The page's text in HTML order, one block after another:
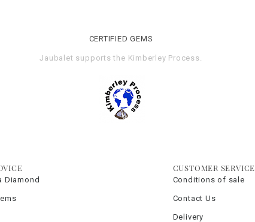
CERTIFIED GEMS
Jaubalet supports the Kimberley Process
Diamond
CUSTOMER SERVICE
Conditions of sale
Contact Us
Delivery